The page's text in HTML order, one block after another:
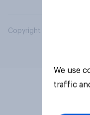
Copyright © 2026
We use
traffic